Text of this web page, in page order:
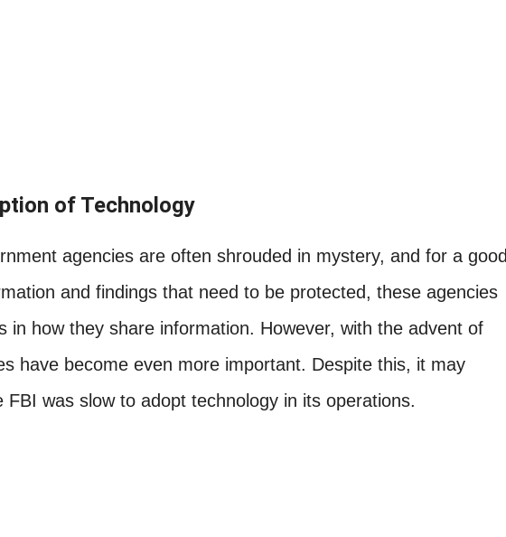
of Technology
agencies are often shrouded in mystery, and for a good
and findings that need to be protected, these agencies
in how they share information. However, with the advent of
have become even more important. Despite this, it may
was slow to adopt technology in its operations.